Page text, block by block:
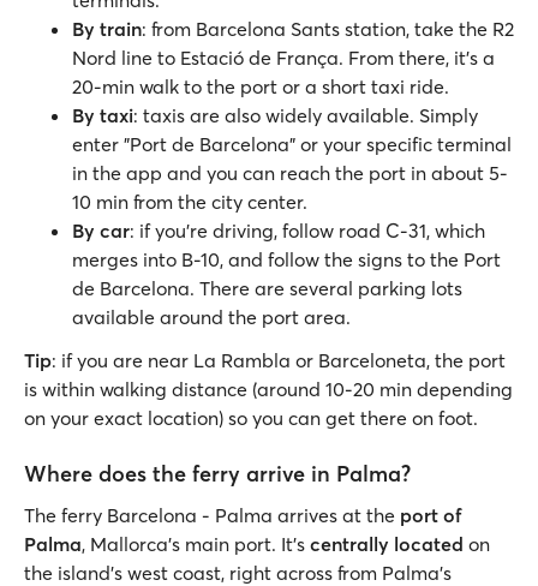
By train: from Barcelona Sants station, take the R2
Nord line to Estació de França. From there, it's a
20-min walk to the port or a short taxi ride.
By taxi: taxis are also widely available. Simply
enter "Port de Barcelona" or your specific terminal
in the app and you can reach the port in about 5-
10 min from the city center.
By car: if you’re driving, follow road C-31, which
merges into B-10, and follow the signs to the Port
de Barcelona. There are several parking lots
available around the port area.
Tip: if you are near La Rambla or Barceloneta, the port
is within walking distance (around 10-20 min depending
on your exact location) so you can get there on foot.
Where does the ferry arrive in Palma?
The ferry Barcelona - Palma arrives at the port of
Palma, Mallorca’s main port. It’s centrally located on
the island’s west coast, right across from Palma’s